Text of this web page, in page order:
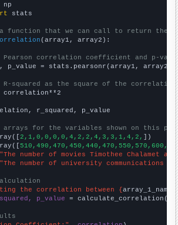
stats
function that we can call to return the
(array1, array2):
Pearson correlation coefficient and p-
p_value = stats.pearsonr(array1, array2)
R-squared as the square of the
correlation**2
r_squared, p_value
arrays for the variables shown on this
2,1,0,0,0,0,4,2,2,4,3,3,1,4,2, ])
"The number of movies Timothee Chalamet
"The number of university communications
the correlation between {array_1_name
p_value = calculate_correlation(